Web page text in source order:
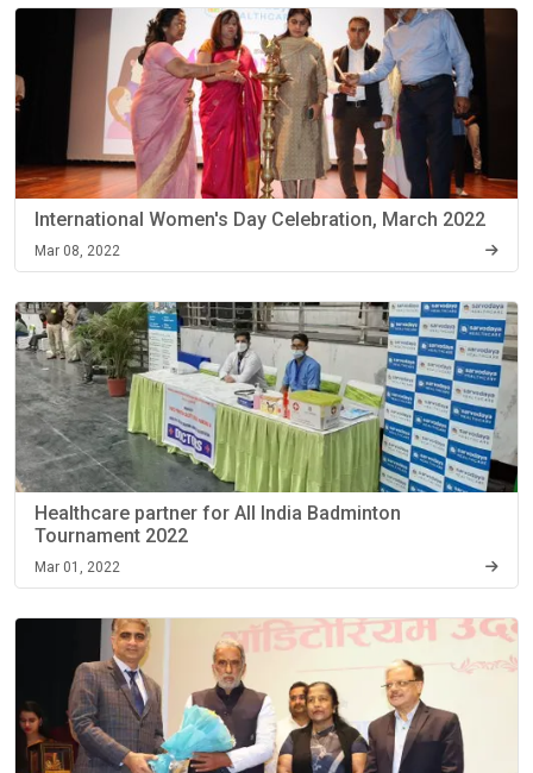
International Women's Day Celebration, March 2022
Mar 08, 2022
Healthcare partner for All India Badminton
Tournament 2022
Mar 01, 2022